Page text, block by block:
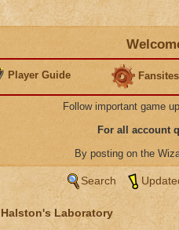
Player Guide Fansites
Follow important game
For all account
By posting on the
Search
Halston's Laboratory